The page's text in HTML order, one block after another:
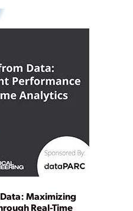
Maximizing
Real-Time